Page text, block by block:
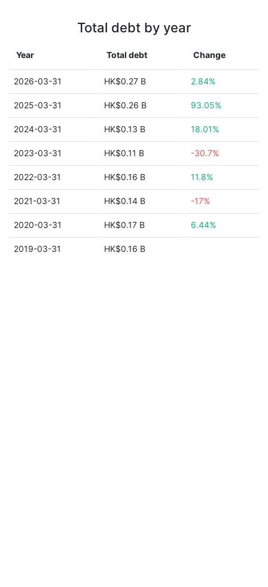
Total debt by year
Year Total debt Change
2026-03-31 HK$0.27 B 2.84%
2025-03-31 HK$0.26 B 93.05%
2024-03-31 HK$0.13 B 18.01%
2023-03-31 HK$0.11 B -30.7%
2022-03-31 HK$0.16 B 11.8%
2021-03-31 HK$0.14 B -17%
2020-03-31 HK$0.17 B 6.44%
2019-03-31 HK$0.16 B